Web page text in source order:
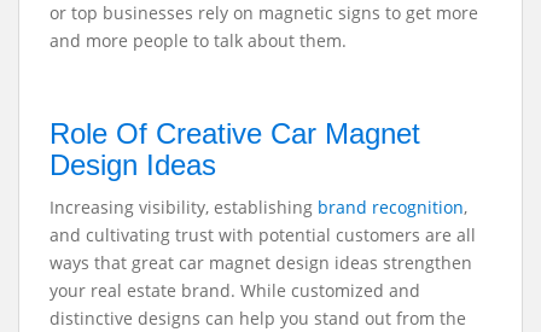
or top businesses rely on magnetic signs to get more
and more people to talk about them.
Role Of Creative Car Magnet
Design Ideas
Increasing visibility, establishing brand recognition,
and cultivating trust with potential customers are all
ways that great car magnet design ideas strengthen
your real estate brand. While customized and
distinctive designs can help you stand out from the